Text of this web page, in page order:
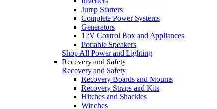
Jump Starters
Complete Power Systems
Generators
12V Control Box and Appliances
Portable Speakers
Shop All Power and Lighting
Recovery and Safety
Recovery and Safety
Recovery Boards and Mounts
Recovery Straps and Kits
Hitches and Shackles
Winches